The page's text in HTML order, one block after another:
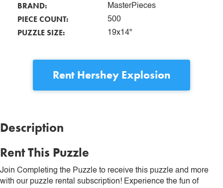
BRAND: MasterPieces
PIECE COUNT: 500
PUZZLE SIZE: 19x14"
Rent Hershey Explosion
Description
Rent This Puzzle
Join Completing the Puzzle to receive this puzzle and more
with our puzzle rental subscription! Experience the fun of